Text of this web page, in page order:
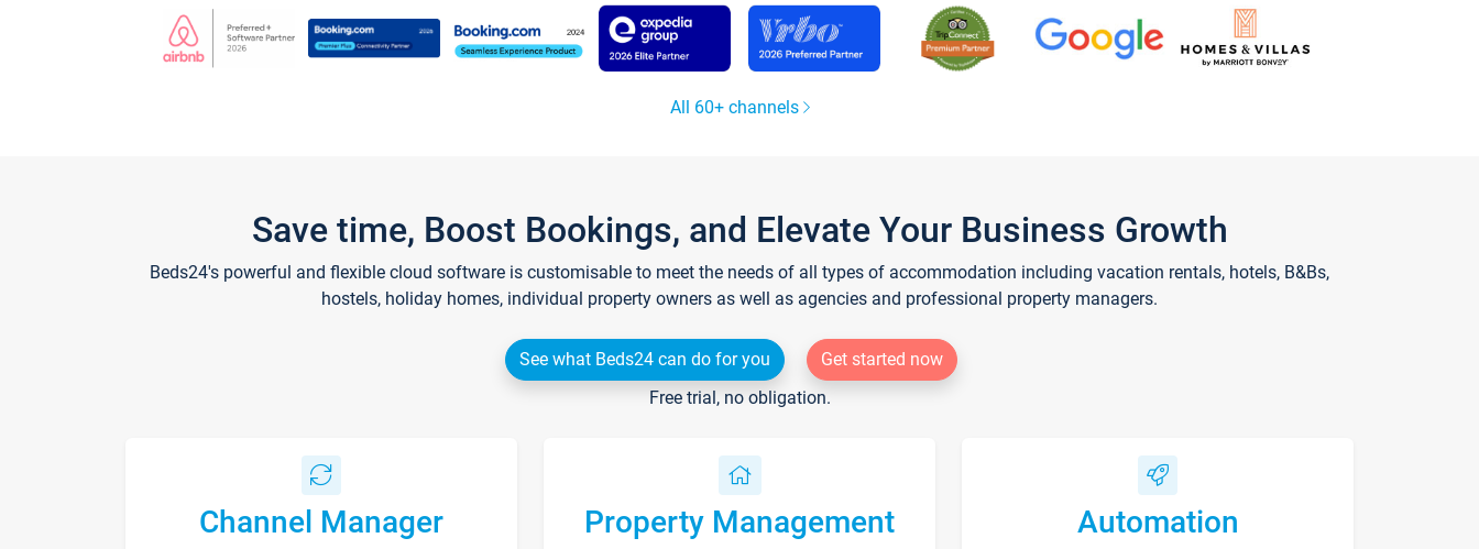
All 60+ channels
Save time, Boost Bookings, and Elevate Your Business Growth
Beds24's powerful and flexible cloud software is customisable to meet the needs of all types of accommodation including vacation rentals, hotels, B&Bs,
hostels, holiday homes, individual property owners as well as agencies and professional property managers.
See what Beds24 can do for you
Get started now
Free trial, no obligation.
Channel Manager Property Management Automation